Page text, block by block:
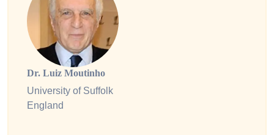
Dr. Luiz Moutinho
University of Suffolk
England